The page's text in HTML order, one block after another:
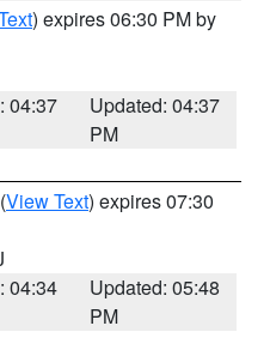
) expires 06:30 PM by
04:37
Updated: 04:37
PM
(View Text) expires 07:30
04:34
Updated: 05:48
PM